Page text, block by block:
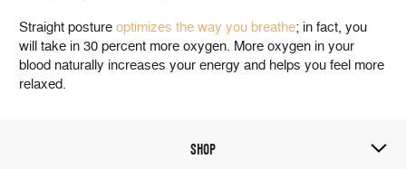
Straight posture optimizes the way you breathe; in fact, you
will take in 30 percent more oxygen. More oxygen in your
blood naturally increases your energy and helps you feel more
relaxed.
SHOP